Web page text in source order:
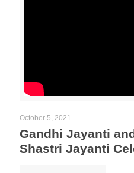
October 5, 2021
Gandhi Jayanti
Shastri Jayanti